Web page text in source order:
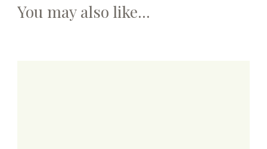
You may also like...